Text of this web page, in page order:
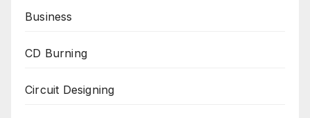
Business
CD Burning
Circuit Designing